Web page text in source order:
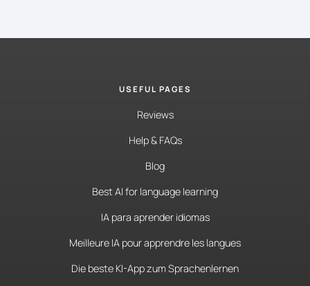
USEFUL PAGES
Reviews
Help & FAQs
Blog
Best AI for language learning
IA para aprender idiomas
Meilleure IA pour apprendre les langues
Die beste KI-App zum Sprachenlernen